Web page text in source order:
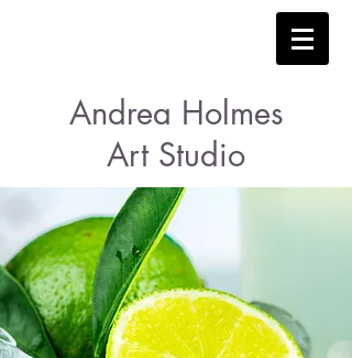
Andrea Holmes
Art Studio